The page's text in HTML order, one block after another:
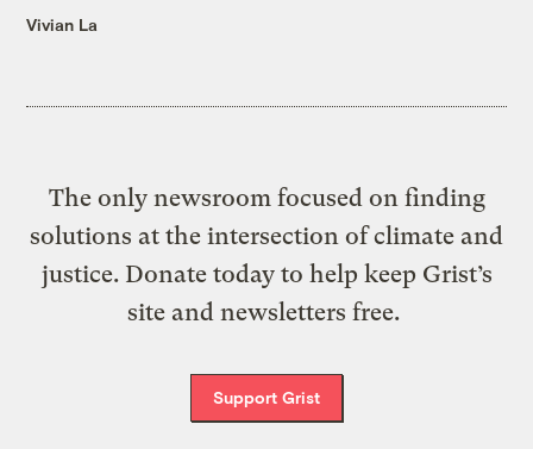
Vivian La
The only newsroom focused on finding
solutions at the intersection of climate and
justice. Donate today to help keep Grist’s
site and newsletters free.
Support Grist